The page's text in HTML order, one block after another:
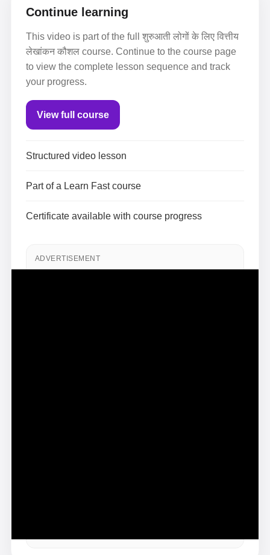
Continue learning
This video is part of the full शुरुआती लोगों के लिए वित्तीय
लेखांकन कौशल course. Continue to the course page
to view the complete lesson sequence and track
your progress.
View full course
Structured video lesson
Part of a Learn Fast course
Certificate available with course progress
ADVERTISEMENT